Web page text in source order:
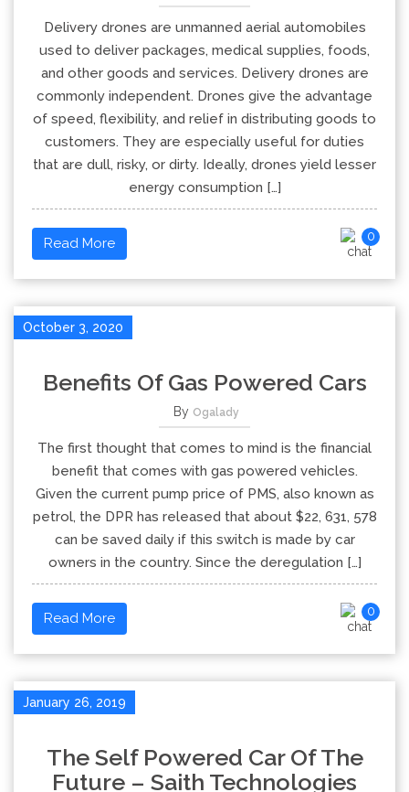
Delivery drones are unmanned aerial automobiles
used to deliver packages, medical supplies, foods,
and other goods and services. Delivery drones are
commonly independent. Drones give the advantage
of speed, flexibility, and relief in distributing goods to
customers. They are especially useful for duties
that are dull, risky, or dirty. Ideally, drones yield lesser
energy consumption […]
Read More 0
October 3, 2020
Benefits Of Gas Powered Cars
By Ogalady
The first thought that comes to mind is the financial
benefit that comes with gas powered vehicles.
Given the current pump price of PMS, also known as
petrol, the DPR has released that about $22, 631, 578
can be saved daily if this switch is made by car
owners in the country. Since the deregulation […]
Read More 0
January 26, 2019
The Self Powered Car Of The
Future – Saith Technologies